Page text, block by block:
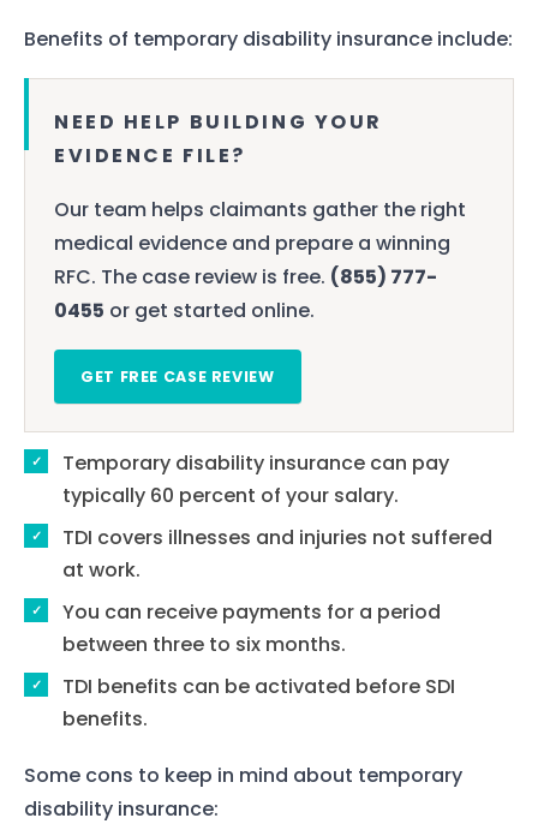
Benefits of temporary disability insurance include:
NEED HELP BUILDING YOUR
EVIDENCE FILE?
Our team helps claimants gather the right
medical evidence and prepare a winning
RFC. The case review is free. (855) 777-
0455 or get started online.
GET FREE CASE REVIEW
Temporary disability insurance can pay
typically 60 percent of your salary.
TDI covers illnesses and injuries not suffered
at work.
You can receive payments for a period
between three to six months.
TDI benefits can be activated before SDI
benefits.
Some cons to keep in mind about temporary
disability insurance: